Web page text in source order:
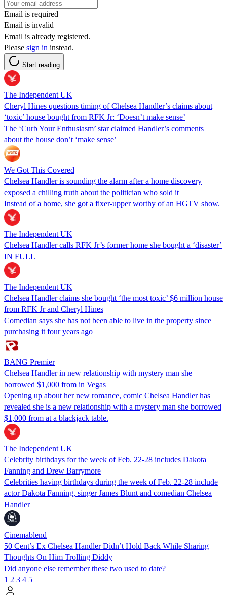
Email is required
Email is invalid
Email is already registered.
Please sign in instead.
Start reading
The Independent UK
Cheryl Hines questions timing of Chelsea Handler’s claims about
‘toxic’ house bought from RFK Jr: ‘Doesn’t make sense’
The ‘Curb Your Enthusiasm’ star claimed Handler’s comments
about the house don’t ‘make sense’
We Got This Covered
Chelsea Handler is sounding the alarm after a home discovery
exposed a chilling truth about the politician who sold it
Instead of a home, she got a fixer-upper worthy of an HGTV show.
The Independent UK
Chelsea Handler calls RFK Jr’s former home she bought a ‘disaster’
IN FULL
The Independent UK
Chelsea Handler claims she bought ‘the most toxic’ $6 million house
from RFK Jr and Cheryl Hines
Comedian says she has not been able to live in the property since
purchasing it four years ago
BANG Premier
Chelsea Handler in new relationship with mystery man she
borrowed $1,000 from in Vegas
Opening up about her new romance, comic Chelsea Handler has
revealed she is a new relationship with a mystery man she borrowed
$1,000 from at a blackjack table.
The Independent UK
Celebrity birthdays for the week of Feb. 22-28 includes Dakota
Fanning and Drew Barrymore
Celebrities having birthdays during the week of Feb. 22-28 include
actor Dakota Fanning, singer James Blunt and comedian Chelsea
Handler
Cinemablend
50 Cent’s Ex Chelsea Handler Didn’t Hold Back While Sharing
Thoughts On Him Trolling Diddy
Did anyone else remember these two used to date?
1 2 3 4 5